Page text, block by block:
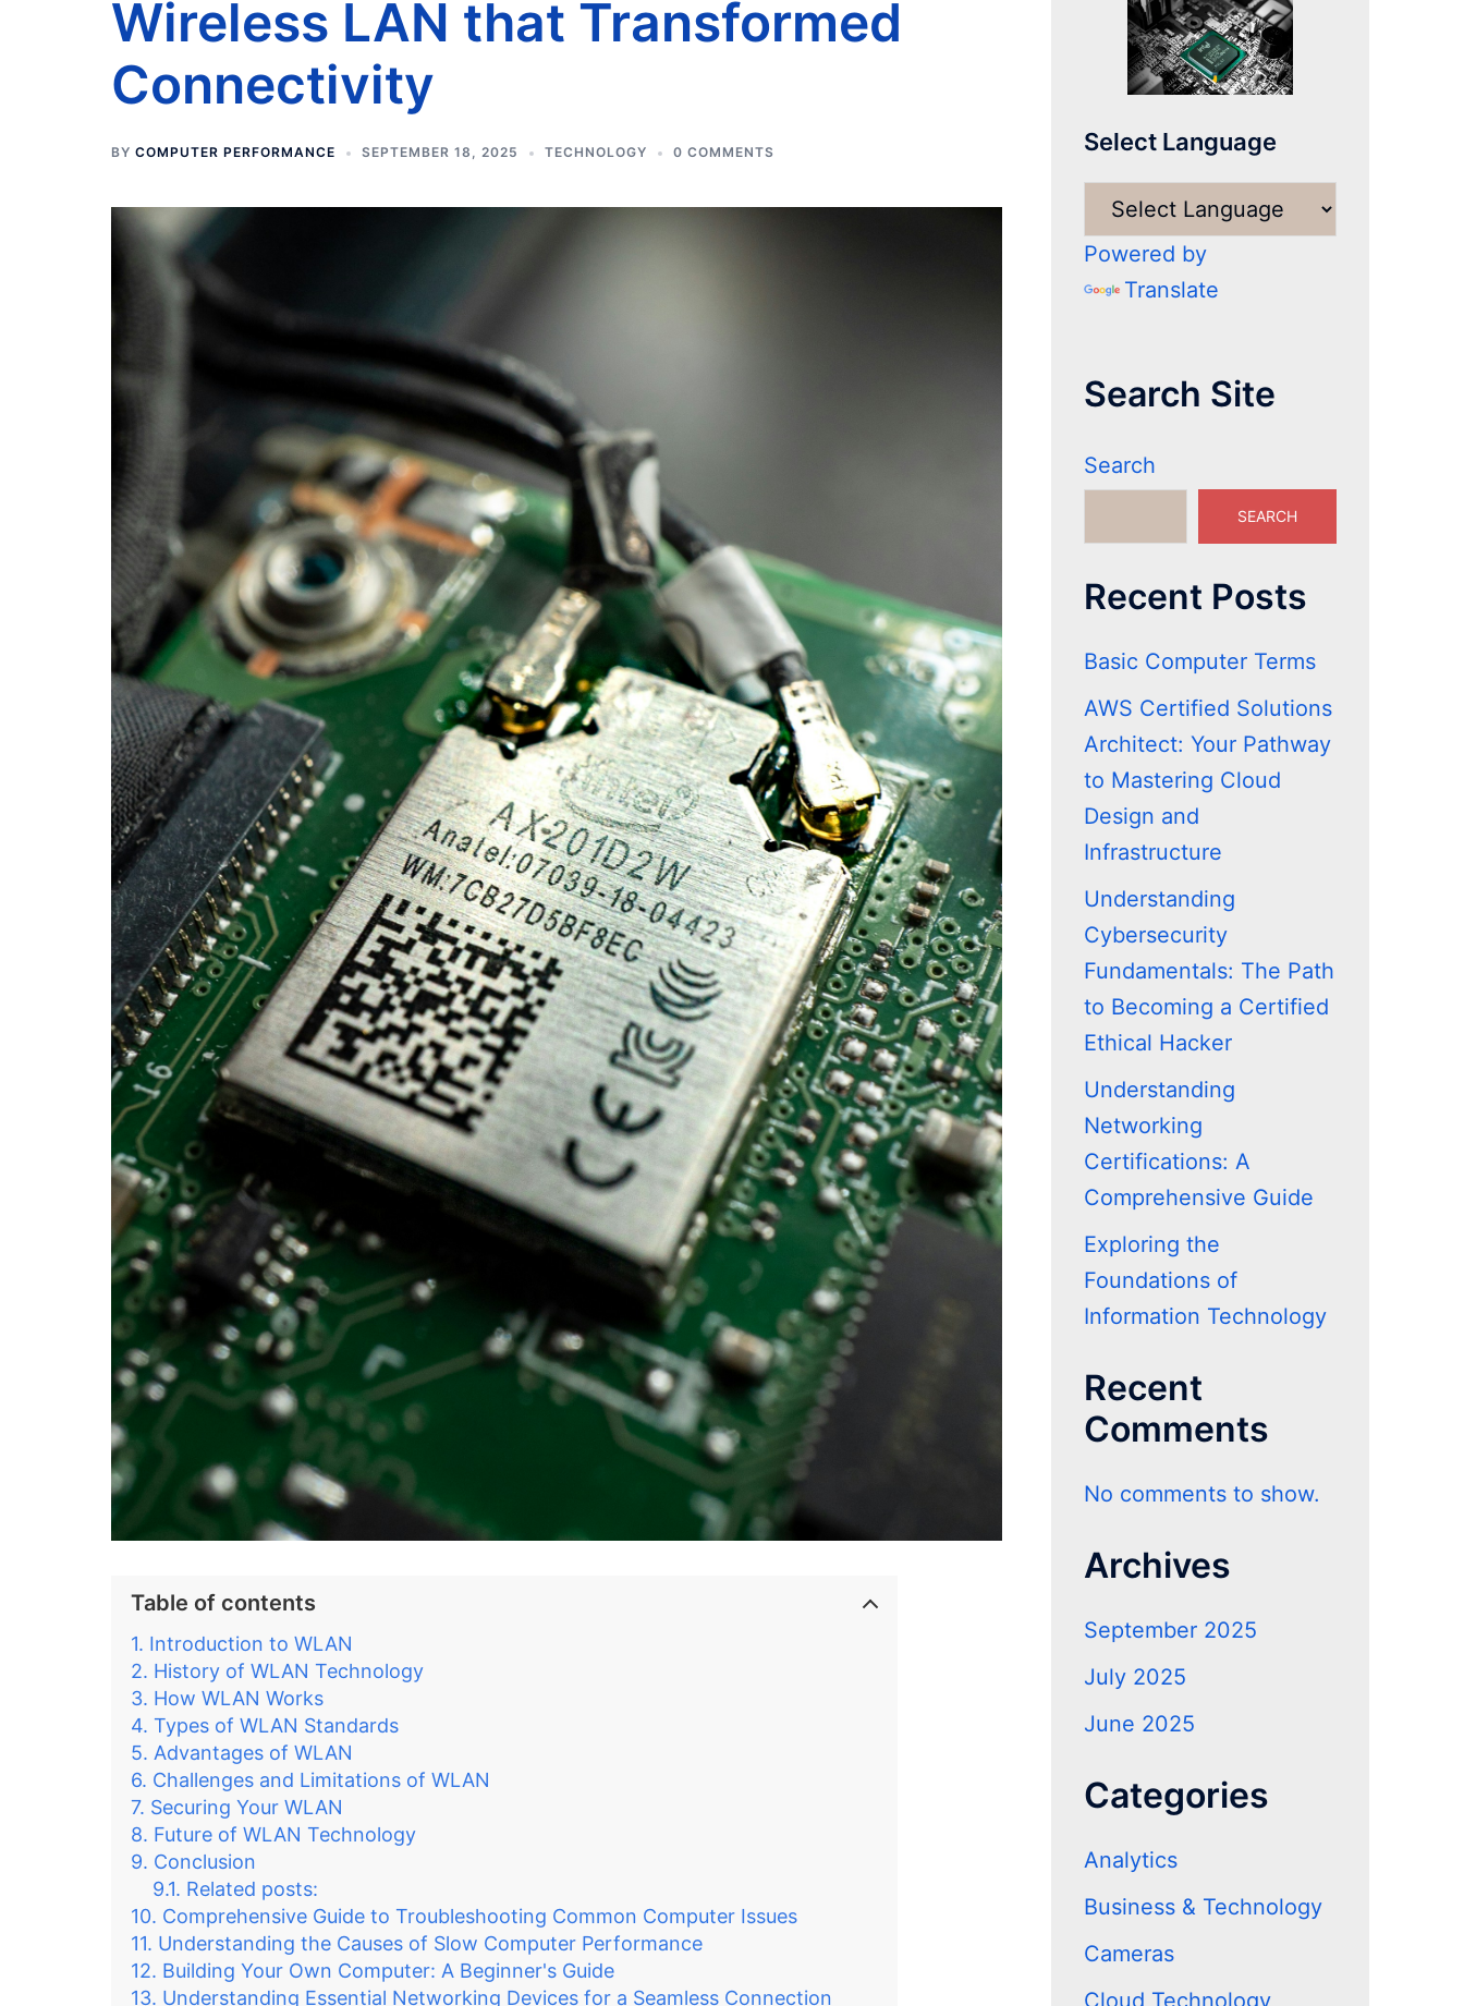
Wireless LAN that Transformed
Connectivity
BY COMPUTER PERFORMANCE SEPTEMBER 18, 2025 TECHNOLOGY 0 COMMENTS
Table of contents
Introduction to WLAN
History of WLAN Technology
How WLAN Works
Types of WLAN Standards
Advantages of WLAN
Challenges and Limitations of WLAN
Securing Your WLAN
Future of WLAN Technology
Conclusion
Related posts:
Comprehensive Guide to Troubleshooting Common Computer Issues
Understanding the Causes of Slow Computer Performance
Building Your Own Computer: A Beginner's Guide
Understanding Essential Networking Devices for a Seamless Connection
Select Language
Powered by
Translate
Search Site
Search
SEARCH
Recent Posts
Basic Computer Terms
AWS Certified Solutions
Architect: Your Pathway
to Mastering Cloud
Design and
Infrastructure
Understanding
Cybersecurity
Fundamentals: The Path
to Becoming a Certified
Ethical Hacker
Understanding
Networking
Certifications: A
Comprehensive Guide
Exploring the
Foundations of
Information Technology
Recent
Comments
No comments to show.
Archives
September 2025
July 2025
June 2025
Categories
Analytics
Business & Technology
Cameras
Cloud Technology